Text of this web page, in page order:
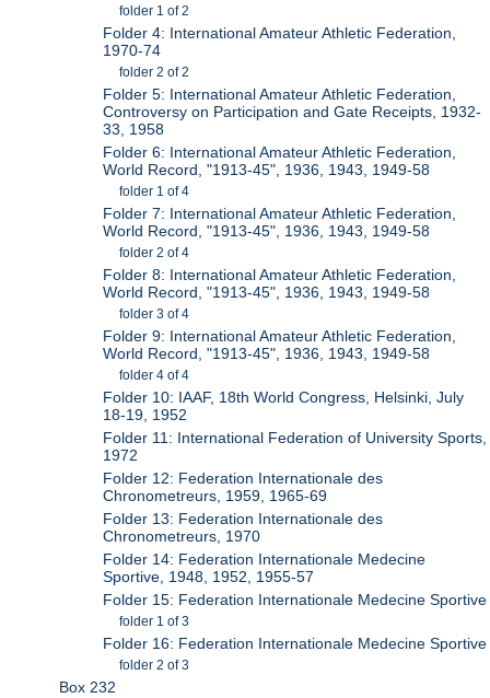
folder 1 of 2
Folder 4: International Amateur Athletic Federation,
1970-74
folder 2 of 2
Folder 5: International Amateur Athletic Federation,
Controversy on Participation and Gate Receipts, 1932-
33, 1958
Folder 6: International Amateur Athletic Federation,
World Record, "1913-45", 1936, 1943, 1949-58
folder 1 of 4
Folder 7: International Amateur Athletic Federation,
World Record, "1913-45", 1936, 1943, 1949-58
folder 2 of 4
Folder 8: International Amateur Athletic Federation,
World Record, "1913-45", 1936, 1943, 1949-58
folder 3 of 4
Folder 9: International Amateur Athletic Federation,
World Record, "1913-45", 1936, 1943, 1949-58
folder 4 of 4
Folder 10: IAAF, 18th World Congress, Helsinki, July
18-19, 1952
Folder 11: International Federation of University Sports,
1972
Folder 12: Federation Internationale des
Chronometreurs, 1959, 1965-69
Folder 13: Federation Internationale des
Chronometreurs, 1970
Folder 14: Federation Internationale Medecine
Sportive, 1948, 1952, 1955-57
Folder 15: Federation Internationale Medecine Sportive
folder 1 of 3
Folder 16: Federation Internationale Medecine Sportive
folder 2 of 3
Box 232